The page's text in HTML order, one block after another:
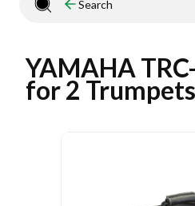
Close search engine
Search
YAMAHA
for 2 Trumpets